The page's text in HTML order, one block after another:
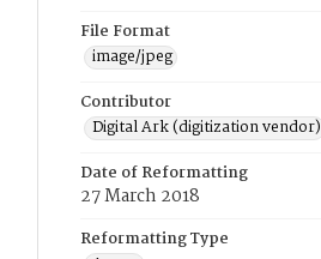
File Format
image/jpeg
Contributor
Digital Ark (digitization vendor)
Date of Reformatting
27 March 2018
Reformatting Type